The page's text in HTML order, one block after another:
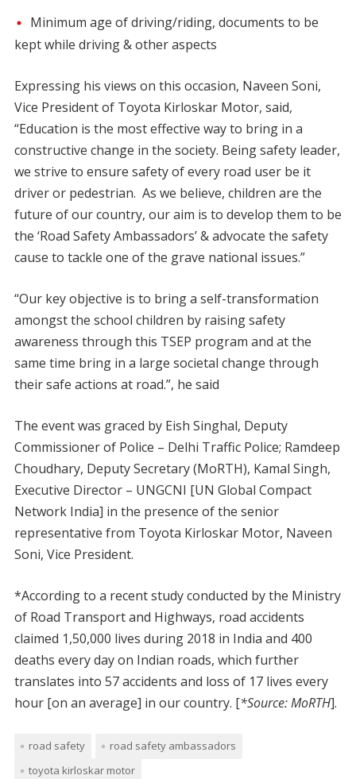
Minimum age of driving/riding, documents to be
kept while driving & other aspects
Expressing his views on this occasion, Naveen Soni,
Vice President of Toyota Kirloskar Motor, said,
“Education is the most effective way to bring in a
constructive change in the society. Being safety leader,
we strive to ensure safety of every road user be it
driver or pedestrian. As we believe, children are the
future of our country, our aim is to develop them to be
the ‘Road Safety Ambassadors’ & advocate the safety
cause to tackle one of the grave national issues.”
“Our key objective is to bring a self-transformation
amongst the school children by raising safety
awareness through this TSEP program and at the
same time bring in a large societal change through
their safe actions at road.”, he said
The event was graced by Eish Singhal, Deputy
Commissioner of Police – Delhi Traffic Police; Ramdeep
Choudhary, Deputy Secretary (MoRTH), Kamal Singh,
Executive Director – UNGCNI [UN Global Compact
Network India] in the presence of the senior
representative from Toyota Kirloskar Motor, Naveen
Soni, Vice President.
*According to a recent study conducted by the Ministry
of Road Transport and Highways, road accidents
claimed 1,50,000 lives during 2018 in India and 400
deaths every day on Indian roads, which further
translates into 57 accidents and loss of 17 lives every
hour [on an average] in our country. [*Source: MoRTH].
road safety
road safety ambassadors
toyota kirloskar motor